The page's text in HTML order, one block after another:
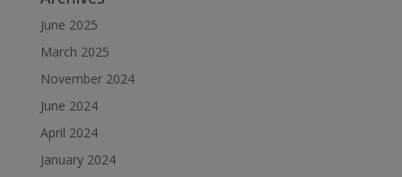
June 2025
March 2025
November 2024
June 2024
April 2024
January 2024